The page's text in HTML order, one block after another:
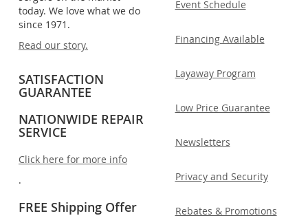
today. We love what we do
since 1971.
Read our story.
SATISFACTION
GUARANTEE
NATIONWIDE REPAIR
SERVICE
Click here for more info
.
FREE Shipping Offer
Event Schedule
Financing Available
Layaway Program
Low Price Guarantee
Newsletters
Privacy and Security
Rebates & Promotions